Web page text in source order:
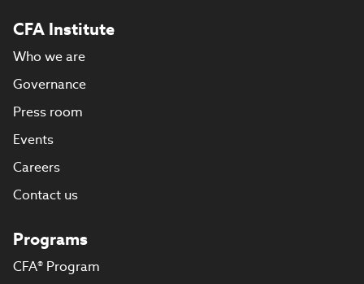
CFA Institute
Who we are
Governance
Press room
Events
Careers
Contact us
Programs
CFA® Program